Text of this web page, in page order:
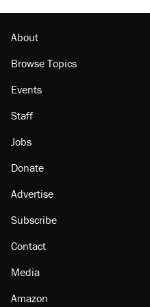
About
Browse Topics
Events
Staff
Jobs
Donate
Advertise
Subscribe
Contact
Media
Amazon